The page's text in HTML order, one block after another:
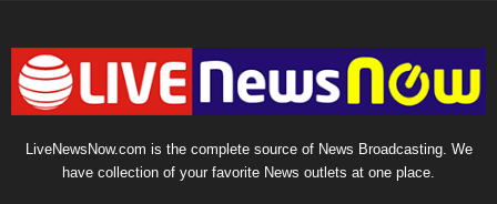
LiveNewsNow.com is the complete source of News Broadcasting. We
have collection of your favorite News outlets at one place.